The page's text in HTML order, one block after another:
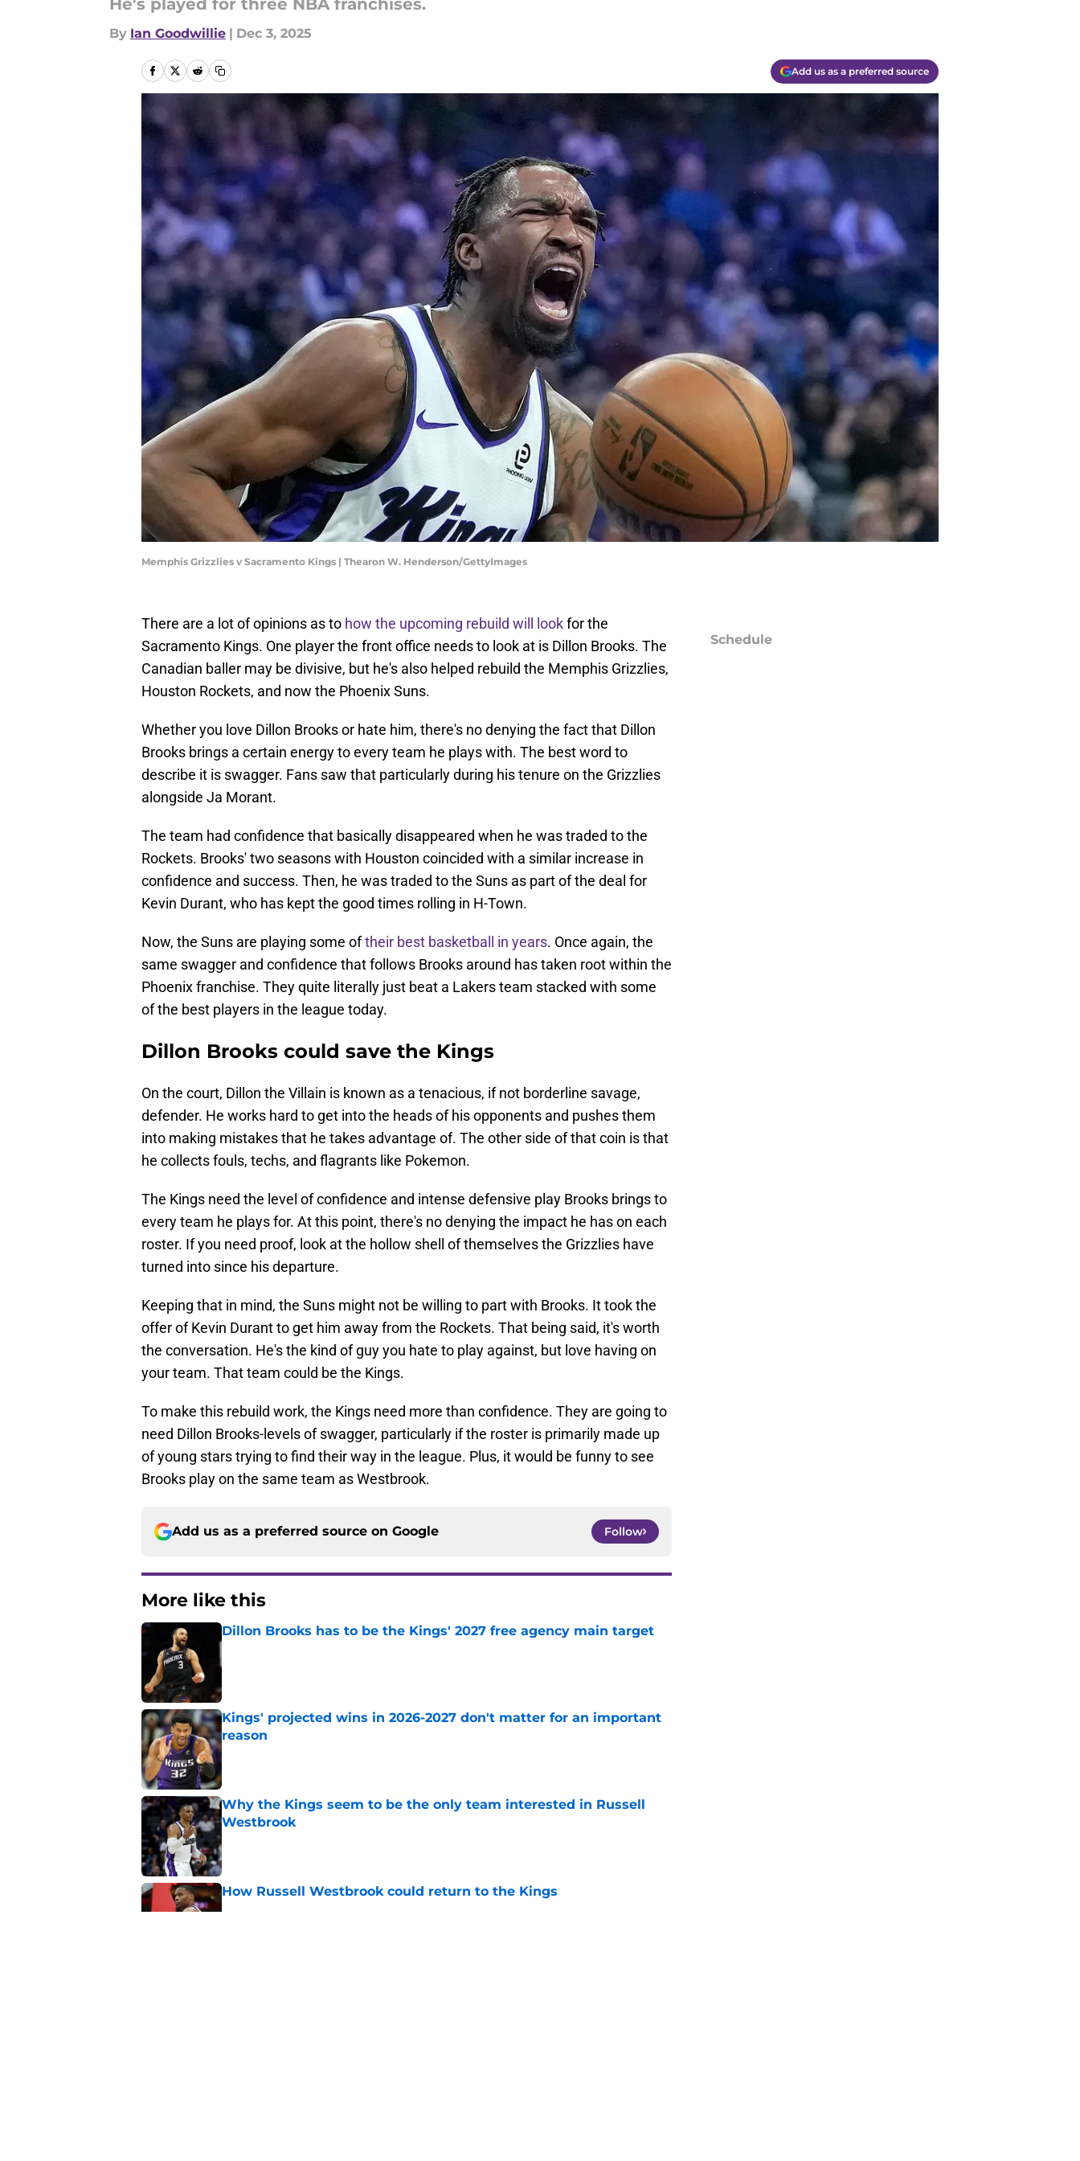
He's played for three NBA franchises.
By Ian Goodwillie | Dec 3, 2025
Add us as a preferred source
Memphis Grizzlies v Sacramento Kings | Thearon W. Henderson/GettyImages
There are a lot of opinions as to how the upcoming rebuild will lookfor the
Sacramento Kings. One player the front office needs to look at is Dillon Brooks. The
Canadian baller may be divisive, but he's also helped rebuild the Memphis Grizzlies,
Houston Rockets, and now the Phoenix Suns.
Whether you love Dillon Brooks or hate him, there's no denying the fact that Dillon
Brooks brings a certain energy to every team he plays with. The best word to
describe it is swagger. Fans saw that particularly during his tenure on the Grizzlies
alongside Ja Morant.
The team had confidence that basically disappeared when he was traded to the
Rockets. Brooks' two seasons with Houston coincided with a similar increase in
confidence and success. Then, he was traded to the Suns as part of the deal for
Kevin Durant, who has kept the good times rolling in H-Town.
Now, the Suns are playing some oftheir best basketball in years. Once again, the
same swagger and confidence that follows Brooks around has taken root within the
Phoenix franchise. They quite literally just beat a Lakers team stacked with some
of the best players in the league today.
Dillon Brooks could save the Kings
On the court, Dillon the Villain is known as a tenacious, if not borderline savage,
defender. He works hard to get into the heads of his opponents and pushes them
into making mistakes that he takes advantage of. The other side of that coin is that
he collects fouls, techs, and flagrants like Pokemon.
The Kings need the level of confidence and intense defensive play Brooks brings to
every team he plays for. At this point, there's no denying the impact he has on each
roster. If you need proof, look at the hollow shell of themselves the Grizzlies have
turned into since his departure.
Keeping that in mind, the Suns might not be willing to part with Brooks. It took the
offer of Kevin Durant to get him away from the Rockets. That being said, it's worth
the conversation. He's the kind of guy you hate to play against, but love having on
your team. That team could be the Kings.
To make this rebuild work, the Kings need more than confidence. They are going to
need Dillon Brooks-levels of swagger, particularly if the roster is primarily made up
of young stars trying to find their way in the league. Plus, it would be funny to see
Brooks play on the same team as Westbrook.
Add us as a preferred source on Google Follow
More like this
Dillon Brooks has to be the Kings' 2027 free agency main target
Published by on Invalid Date
Kings' projected wins in 2026-2027 don't matter for an important
reason
Published by on Invalid Date
Why the Kings seem to be the only team interested in Russell
Westbrook
How Russell Westbrook could return to the Kings
Schedule